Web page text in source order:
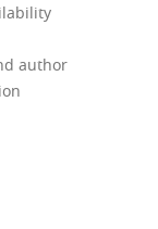
author